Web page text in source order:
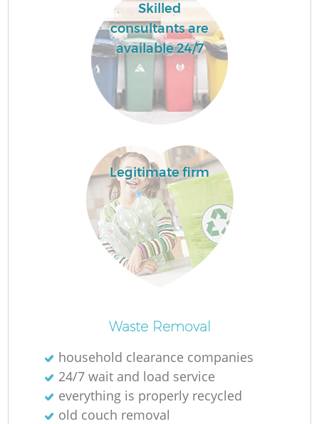
Skilled
consultants are
available 24/7
Legitimate firm
Waste Removal
household clearance companies
24/7 wait and load service
everything is properly recycled
old couch removal